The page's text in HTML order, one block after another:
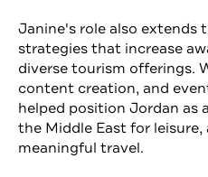
Janine's role also extends
strategies that increase
diverse tourism offerings.
content creation, and
helped position Jordan as
the Middle East for
meaningful travel.